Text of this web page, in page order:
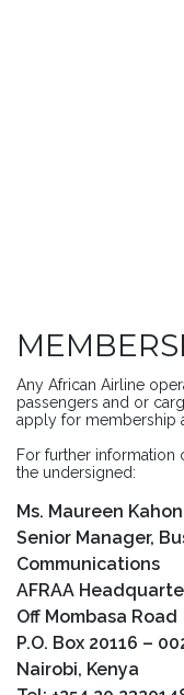
Any African Airline
passengers and or
apply for membership
For further information
the undersigned:
Ms. Maureen
Senior Manager,
Communications
AFRAA
Off Mombasa Road
P.O. Box 20116 –
Nairobi, Kenya